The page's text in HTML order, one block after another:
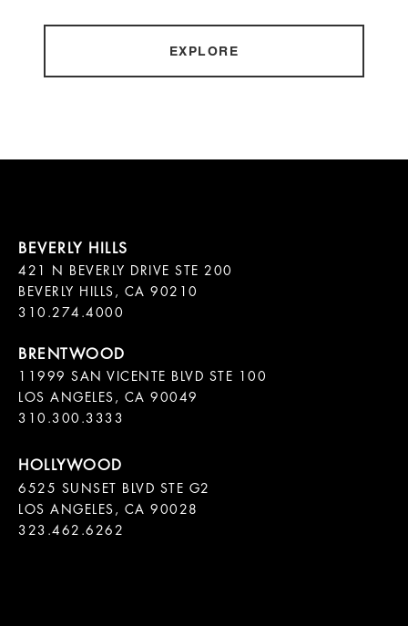
EXPLORE
421 N BEVERLY DRIVE STE 200
BEVERLY HILLS, CA 90210
11999 SAN VICENTE BLVD STE 100
LOS ANGELES, CA 90049
310.300.3333
6525 SUNSET BLVD STE G2
LOS ANGELES, CA 90028
323.462.6262